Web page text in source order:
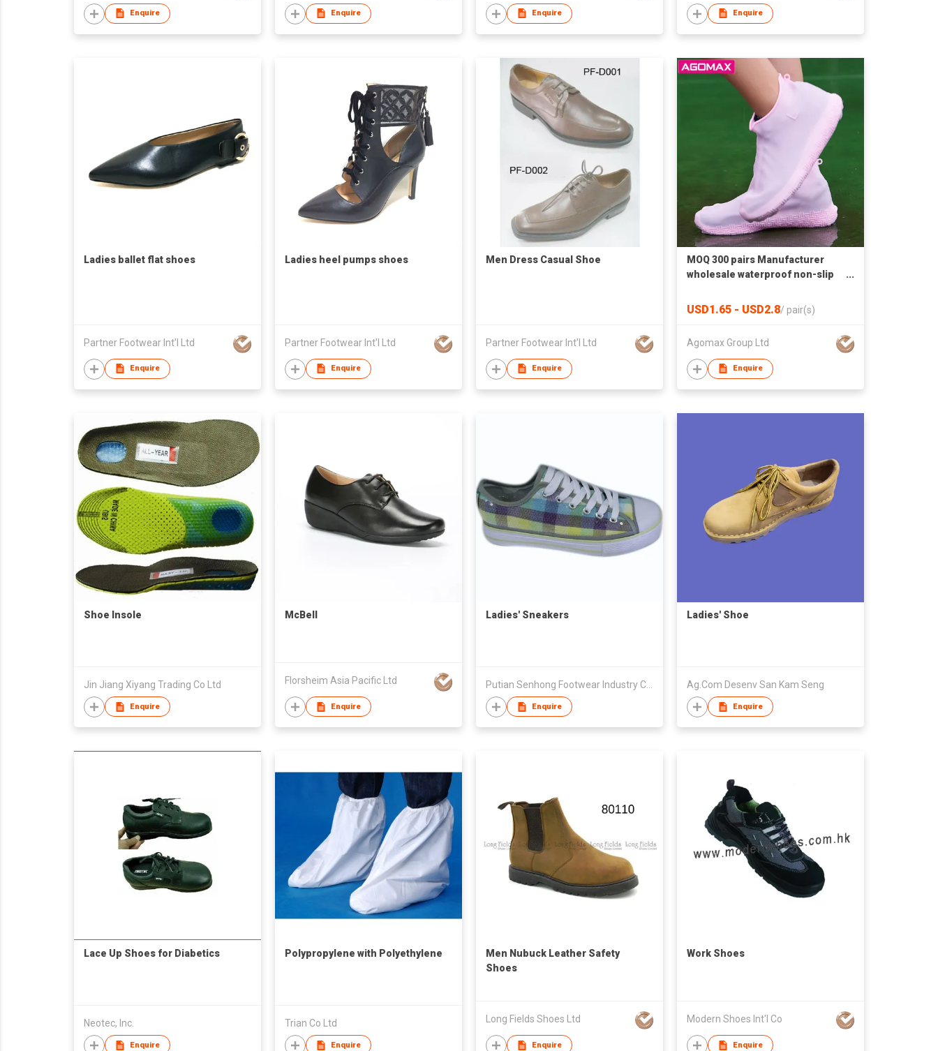
Enquire Enquire Enquire Enquire
Ladies ballet flat shoes
Partner Footwear Int'l Ltd
Enquire
Ladies heel pumps shoes
Partner Footwear Int'l Ltd
Enquire
Men Dress Casual Shoe
Partner Footwear Int'l Ltd
Enquire
MOQ 300 pairs Manufacturer
wholesale waterproof non-slip
USD1.65 - USD2.8/ pair(s)
Agomax Group Ltd
Enquire
Shoe Insole
Jin Jiang Xiyang Trading Co Ltd
Enquire
McBell
Florsheim Asia Pacific Ltd
Enquire
Ladies' Sneakers
Putian Senhong Footwear Industry Co Limited
Enquire
Ladies' Shoe
Ag.Com Desenv San Kam Seng
Enquire
Lace Up Shoes for Diabetics
Neotec, Inc.
Enquire
Polypropylene with Polyethylene
Trian Co Ltd
Enquire
Men Nubuck Leather Safety
Shoes
Long Fields Shoes Ltd
Enquire
Work Shoes
Modern Shoes Int'l Co
Enquire